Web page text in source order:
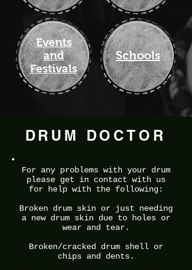
Events
and
Festivals
Schools
DRUM DOCTOR
For any problems with your drum
please get in contact with us
for help with the following:
Broken drum skin or just needing
a new drum skin due to holes or
wear and tear.
Broken/cracked drum shell or
chips and dents.